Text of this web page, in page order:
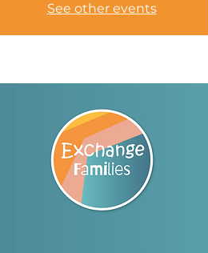
See other events